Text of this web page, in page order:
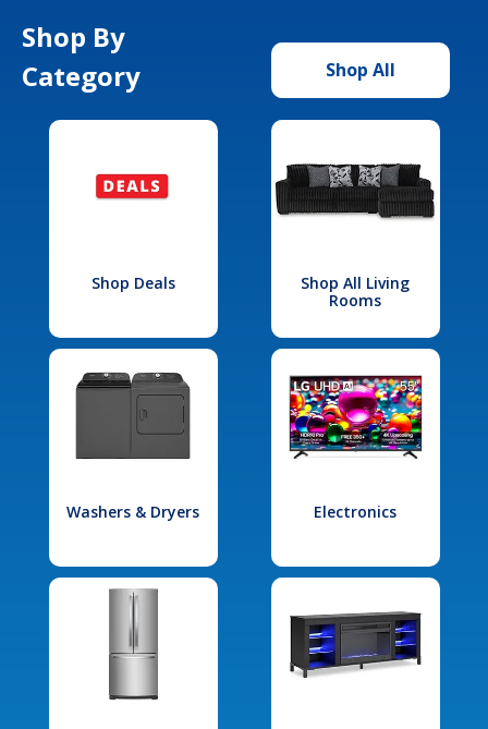
Shop By
Category
Shop All
Shop Deals
Shop All Living
Rooms
Washers & Dryers Electronics